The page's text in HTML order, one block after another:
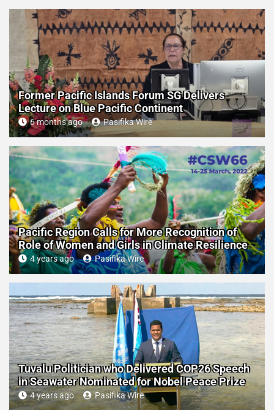
Former Pacific Islands Forum SG Delivers
Lecture on Blue Pacific Continent
6 months ago Pasifika Wire
Pacific Region Calls for More Recognition of
Role of Women and Girls in Climate Resilience
4 years ago Pasifika Wire
Tuvalu Politician who Delivered COP26 Speech
in Seawater Nominated for Nobel Peace Prize
4 years ago Pasifika Wire